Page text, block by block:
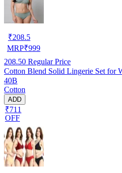
₹208.5
MRP₹999
208.50 Regular Price
Cotton Blend Solid Lingerie Set for
40B
Cotton
ADD
₹711
OFF